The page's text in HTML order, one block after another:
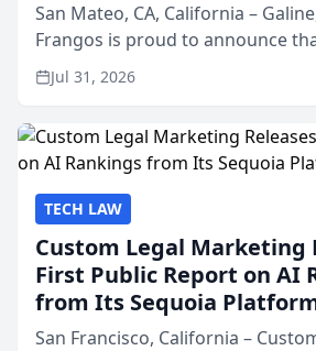
San Mateo, CA, California –
Frangos is proud to announce
named Best Attorneys in San
annual Best of San Mateo Area
Jul 31, 2026
TECH LAW
Custom Legal Marketing
First Public Report on AI
from Its Sequoia
San Francisco, California –